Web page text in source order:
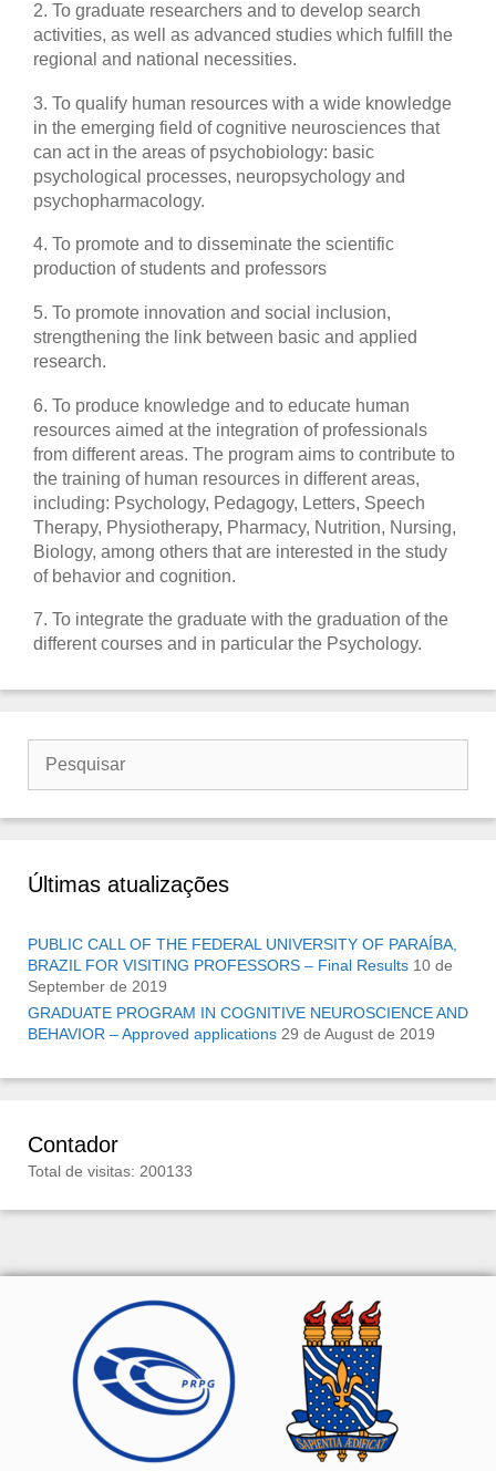
2. To graduate researchers and to develop search
activities, as well as advanced studies which fulfill the
regional and national necessities.
3. To qualify human resources with a wide knowledge
in the emerging field of cognitive neurosciences that
can act in the areas of psychobiology: basic
psychological processes, neuropsychology and
psychopharmacology.
4. To promote and to disseminate the scientific
production of students and professors
5. To promote innovation and social inclusion,
strengthening the link between basic and applied
research.
6. To produce knowledge and to educate human
resources aimed at the integration of professionals
from different areas. The program aims to contribute to
the training of human resources in different areas,
including: Psychology, Pedagogy, Letters, Speech
Therapy, Physiotherapy, Pharmacy, Nutrition, Nursing,
Biology, among others that are interested in the study
of behavior and cognition.
7. To integrate the graduate with the graduation of the
different courses and in particular the Psychology.
por:
Últimas atualizações
PUBLIC CALL OF THE FEDERAL UNIVERSITY OF PARAÍBA,
BRAZIL FOR VISITING PROFESSORS – Final Results 10 de
September de 2019
GRADUATE PROGRAM IN COGNITIVE NEUROSCIENCE AND
BEHAVIOR – Approved applications 29 de August de 2019
Contador
Total de visitas: 200133